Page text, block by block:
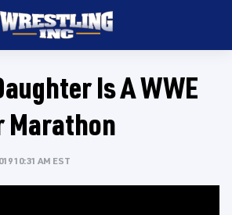
Is A WWE
Marathon
10:31 AM EST